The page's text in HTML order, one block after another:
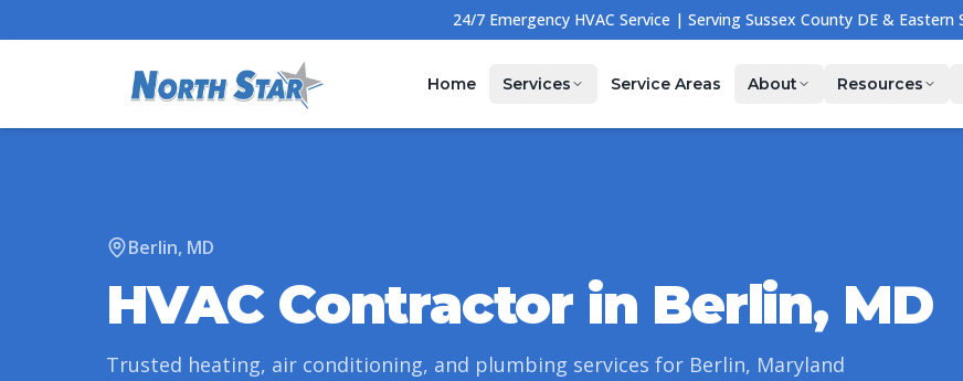
🔧 NOW HIRING — Join Our Team! Apply Today →
Home Services Service Areas About Resources
Berlin, MD
HVAC Contractor in Berlin, MD
Trusted heating, air conditioning, and plumbing services for Berlin, Maryland